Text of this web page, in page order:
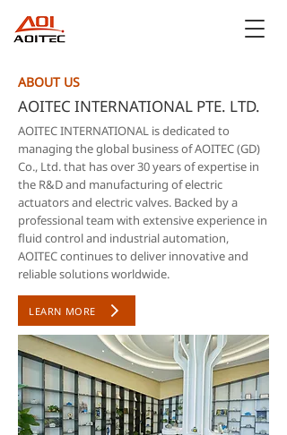
ABOUT US
AOITEC INTERNATIONAL PTE. LTD.
AOITEC INTERNATIONAL is dedicated to
managing the global business of AOITEC (GD)
Co., Ltd. that has over 30 years of expertise in
the R&D and manufacturing of electric
actuators and electric valves. Backed by a
professional team with extensive experience in
fluid control and industrial automation,
AOITEC continues to deliver innovative and
reliable solutions worldwide.
LEARN MORE